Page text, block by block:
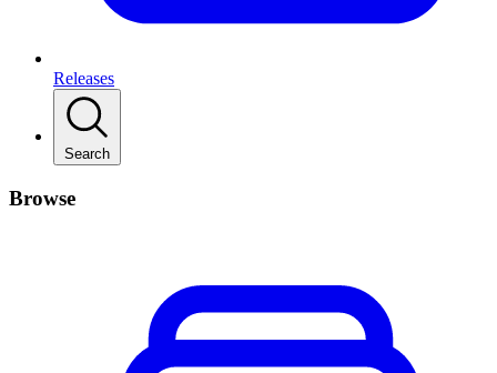
Releases
Search
Browse